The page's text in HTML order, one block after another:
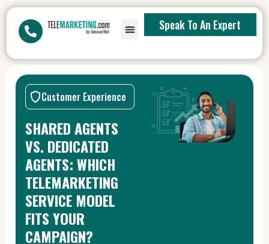
Speak To An Expert
Customer Experience
SHARED AGENTS
VS. DEDICATED
AGENTS: WHICH
TELEMARKETING
SERVICE MODEL
FITS YOUR
CAMPAIGN?